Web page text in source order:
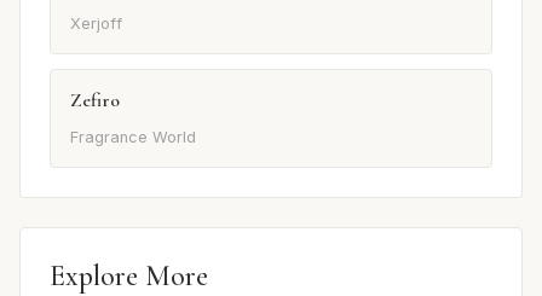
Xerjoff
Zefiro
Fragrance World
Explore More